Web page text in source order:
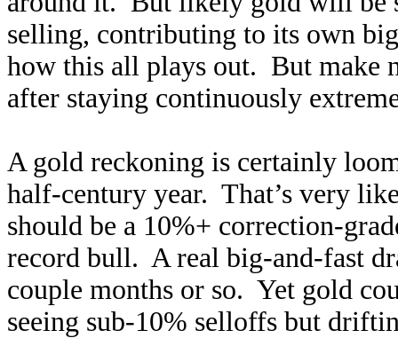
selling, contributing to its own
how this all plays out. But make
after staying continuously
A gold reckoning is certainly
half-century year. That’s very
should be a 10%+ correction-
record bull. A real big-and-fast
couple months or so. Yet gold
seeing sub-10% selloffs but